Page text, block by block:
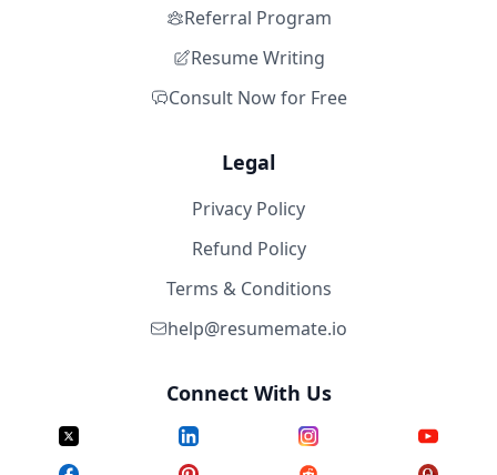
Referral Program
Resume Writing
Consult Now for Free
Legal
Privacy Policy
Refund Policy
Terms & Conditions
help@resumemate.io
Connect With Us